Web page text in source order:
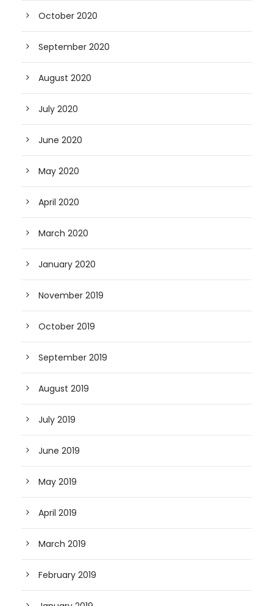
October 2020
September 2020
August 2020
July 2020
June 2020
May 2020
April 2020
March 2020
January 2020
November 2019
October 2019
September 2019
August 2019
July 2019
June 2019
May 2019
April 2019
March 2019
February 2019